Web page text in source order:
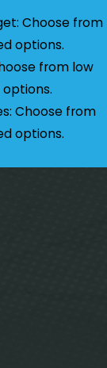
Choose from
options.
from low
Choose from
options.